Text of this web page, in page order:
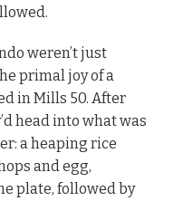
weren’t just
primal joy of a
in Mills 50. After
head into what was
a heaping rice
and egg,
plate, followed by